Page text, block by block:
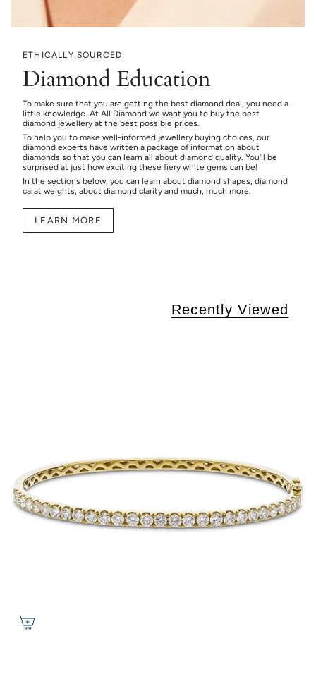
ETHICALLY SOURCED
Diamond Education
To make sure that you are getting the best diamond deal, you need a
little knowledge. At All Diamond we want you to buy the best
diamond jewellery at the best possible prices.
To help you to make well-informed jewellery buying choices, our
diamond experts have written a package of information about
diamonds so that you can learn all about diamond quality. You’ll be
surprised at just how exciting these fiery white gems can be!
In the sections below, you can learn about diamond shapes, diamond
carat weights, about diamond clarity and much, much more.
LEARN MORE
Recently Viewed